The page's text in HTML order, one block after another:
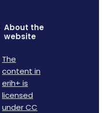
About the
website
The
content in
erih+ is
licensed
under CC